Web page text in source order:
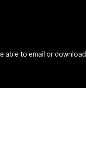
able to email or